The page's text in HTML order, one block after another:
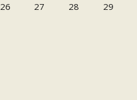
26 27 28
29